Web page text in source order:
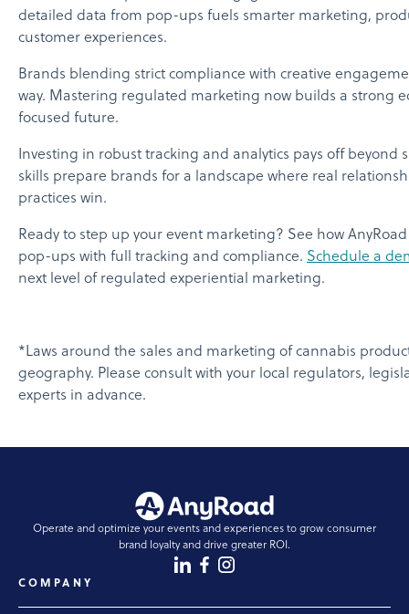
detailed data from pop-ups fuels smarter marketing,
customer experiences.
Brands blending strict compliance with creative
way. Mastering regulated marketing now builds a strong
focused future.
Investing in robust tracking and analytics pays off beyond
skills prepare brands for a landscape where real
practices win.
Ready to step up your event marketing? See how
pop-ups with full tracking and compliance. Schedule a
next level of regulated experiential marketing.
*Laws around the sales and marketing of cannabis
geography. Please consult with your local regulators,
experts in advance.
COMPANY
Operate and optimize your events and experiences to grow consumer
brand loyalty and drive greater ROI.